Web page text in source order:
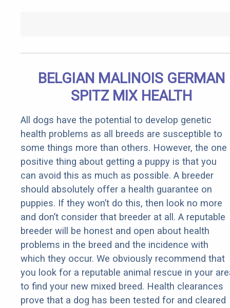
BELGIAN MALINOIS GERMAN
SPITZ MIX HEALTH
All dogs have the potential to develop genetic
health problems as all breeds are susceptible to
some things more than others. However, the one
positive thing about getting a puppy is that you
can avoid this as much as possible. A breeder
should absolutely offer a health guarantee on
puppies. If they won’t do this, then look no more
and don’t consider that breeder at all. A reputable
breeder will be honest and open about health
problems in the breed and the incidence with
which they occur. We obviously recommend that
you look for a reputable animal rescue in your
to find your new mixed breed. Health clearances
prove that a dog has been tested for and cleared